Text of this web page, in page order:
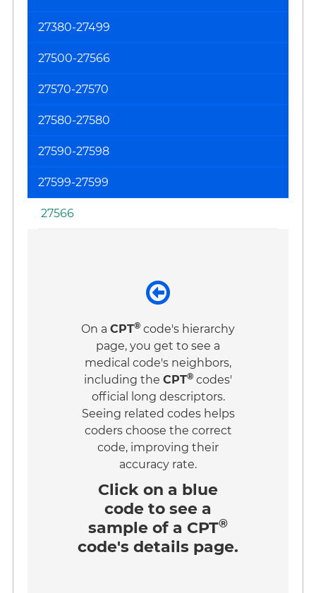
27380-27499
27500-27566
27570-27570
27580-27580
27590-27598
27599-27599
27566
On a CPT® code's hierarchy
page, you get to see a
medical code's neighbors,
including the CPT® codes'
official long descriptors.
Seeing related codes helps
coders choose the correct
code, improving their
accuracy rate.
Click on a blue
code to see a
sample of a CPT®
code's details page.